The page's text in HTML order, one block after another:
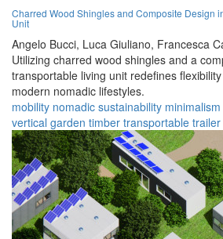
Charred Wood Shingles and Composite Design
Unit
Angelo Bucci, Luca Giuliano, Francesca
Utilizing charred wood shingles and a
transportable living unit redefines
modern nomadic lifestyles.
mobility nomadic sustainability minimalism
vertical garden timber transportable trailer